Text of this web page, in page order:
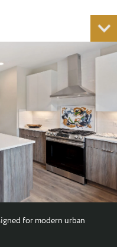
INFORMATION VIA
APPLY.
for modern urban